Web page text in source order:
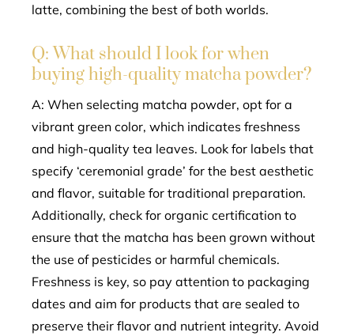
latte, combining the best of both worlds.
Q: What should I look for when
buying high-quality matcha powder?
A: When selecting matcha powder, opt for a
vibrant green color, which indicates freshness
and high-quality tea leaves. Look for labels that
specify ‘ceremonial grade’ for the best aesthetic
and flavor, suitable for traditional preparation.
Additionally, check for organic certification to
ensure that the matcha has been grown without
the use of pesticides or harmful chemicals.
Freshness is key, so pay attention to packaging
dates and aim for products that are sealed to
preserve their flavor and nutrient integrity. Avoid